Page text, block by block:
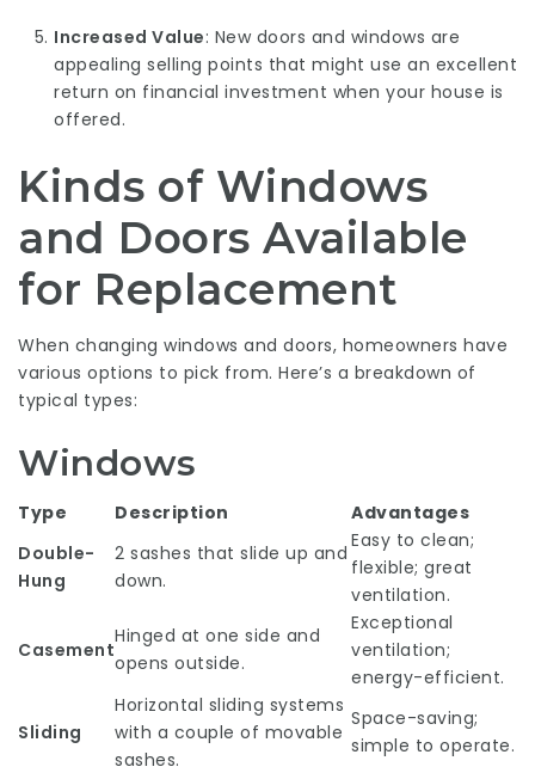
Increased Value: New doors and windows are
appealing selling points that might use an excellent
return on financial investment when your house is
offered.
Kinds of Windows
and Doors Available
for Replacement
When changing windows and doors, homeowners have
various options to pick from. Here’s a breakdown of
typical types:
Windows
Type Description
Advantages
Double-
Hung
2 sashes that slide up and
down.
Easy to clean;
flexible; great
ventilation.
Casement
Hinged at one side and
opens outside.
Exceptional
ventilation;
energy-efficient.
Sliding
Horizontal sliding systems
with a couple of movable
sashes.
Space-saving;
simple to operate.